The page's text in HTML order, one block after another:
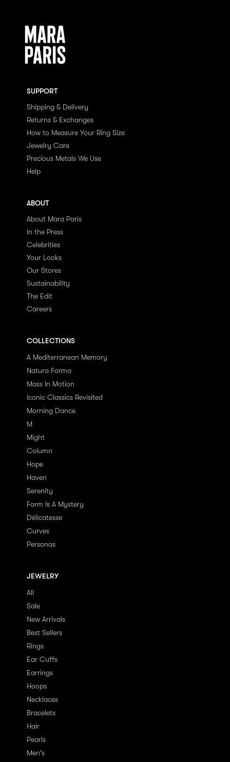
SUPPORT
Shipping & Delivery
Returns & Exchanges
How to Measure Your Ring Size
Jewelry Care
Precious Metals We Use
Help
ABOUT
About Mara Paris
In the Press
Celebrities
Your Looks
Our Stores
Sustainability
The Edit
Careers
COLLECTIONS
A Mediterranean Memory
Natura Forma
Mass In Motion
Iconic Classics Revisited
Morning Dance
M
Might
Column
Hope
Haven
Serenity
Form Is A Mystery
Délicatesse
Curves
Personas
JEWELRY
All
Sale
New Arrivals
Best Sellers
Rings
Ear Cuffs
Earrings
Hoops
Necklaces
Bracelets
Hair
Pearls
Men's